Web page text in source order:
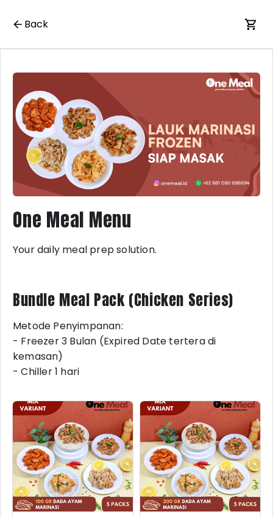
Back
One Meal Menu
Your daily meal prep solution.
Bundle Meal Pack (Chicken Series)
Metode Penyimpanan:
- Freezer 3 Bulan (Expired Date tertera di
kemasan)
- Chiller 1 hari